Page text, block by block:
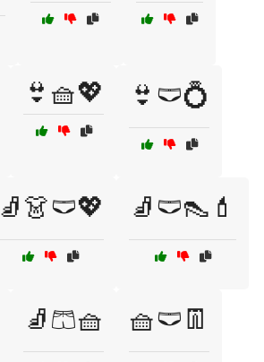
👙🧺💖 👙🩲💍
🧦👗🩲💖 🧦🩲👠💄
🧦🩳🧺 🧺🩲👖